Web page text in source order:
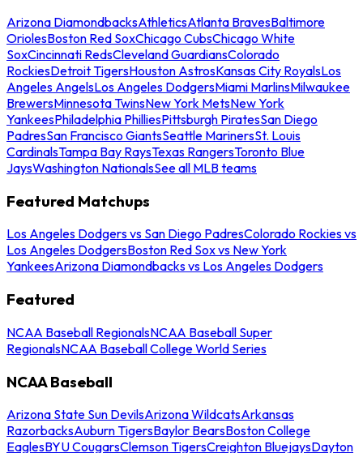
Arizona DiamondbacksAthleticsAtlanta BravesBaltimore
OriolesBoston Red SoxChicago CubsChicago White
SoxCincinnati RedsCleveland GuardiansColorado
RockiesDetroit TigersHouston AstrosKansas City RoyalsLos
Angeles AngelsLos Angeles DodgersMiami MarlinsMilwaukee
BrewersMinnesota TwinsNew York MetsNew York
YankeesPhiladelphia PhilliesPittsburgh PiratesSan Diego
PadresSan Francisco GiantsSeattle MarinersSt. Louis
CardinalsTampa Bay RaysTexas RangersToronto Blue
JaysWashington NationalsSee all MLB teams
Featured Matchups
Los Angeles Dodgers vs San Diego PadresColorado Rockies vs
Los Angeles DodgersBoston Red Sox vs New York
YankeesArizona Diamondbacks vs Los Angeles Dodgers
Featured
NCAA Baseball RegionalsNCAA Baseball Super
RegionalsNCAA Baseball College World Series
NCAA Baseball
Arizona State Sun DevilsArizona WildcatsArkansas
RazorbacksAuburn TigersBaylor BearsBoston College
EaglesBYU CougarsClemson TigersCreighton BluejaysDayton